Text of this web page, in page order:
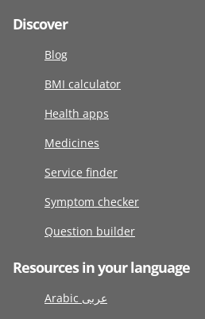
Discover
Blog
BMI calculator
Health apps
Medicines
Service finder
Symptom checker
Question builder
Resources in your language
Arabic عربى